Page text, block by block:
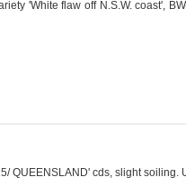
'White flaw off N.S.W. coast',
QUEENSLAND' cds, slight soiling.